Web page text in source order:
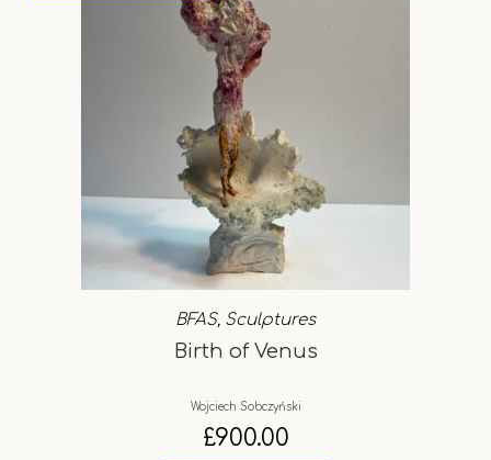
BFAS, Sculptures
Birth of Venus
Wojciech Sobczyński
£900.00